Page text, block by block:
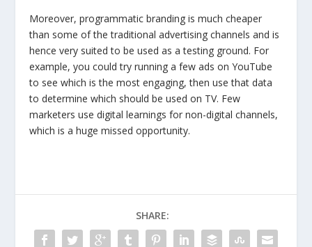
Moreover, programmatic branding is much cheaper
than some of the traditional advertising channels and is
hence very suited to be used as a testing ground. For
example, you could try running a few ads on YouTube
to see which is the most engaging, then use that data
to determine which should be used on TV. Few
marketers use digital learnings for non-digital channels,
which is a huge missed opportunity.
SHARE: